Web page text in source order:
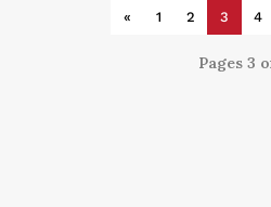
« 1 2 3 4
Pages 3